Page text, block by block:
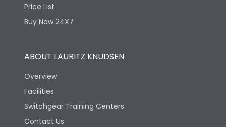
Price List
Buy Now 24X7
ABOUT LAURITZ KNUDSEN
Overview
Facilities
Switchgear Training Centers
Contact Us